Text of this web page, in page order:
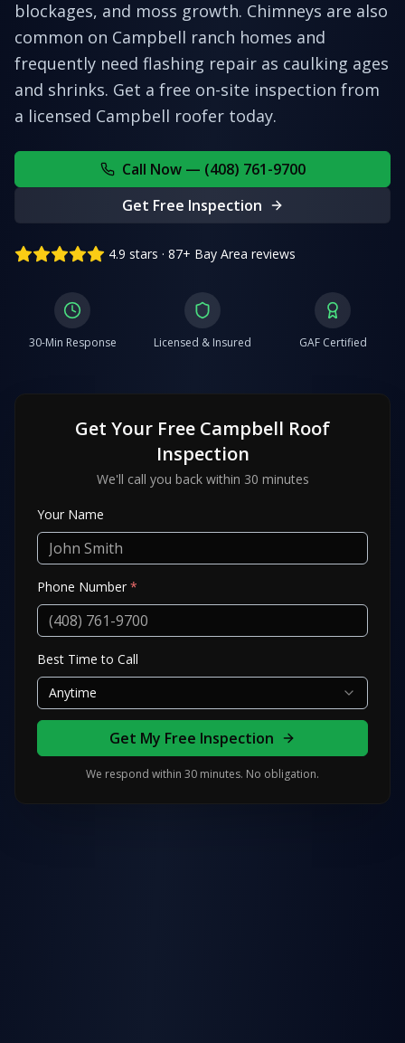
blockages, and moss growth. Chimneys are also
common on Campbell ranch homes and
frequently need flashing repair as caulking ages
and shrinks. Get a free on-site inspection from
a licensed Campbell roofer today.
Call Now — (408) 761-9700
Get Free Inspection
4.9 stars · 87+ Bay Area reviews
30-Min Response Licensed & Insured GAF Certified
Get Your Free Campbell Roof
Inspection
We'll call you back within 30 minutes
Your Name
Phone Number *
Best Time to Call
Anytime
Get My Free Inspection
We respond within 30 minutes. No obligation.